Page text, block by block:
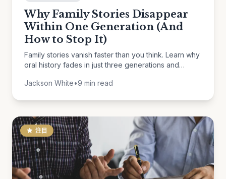
Why Family Stories Disappear
Within One Generation (And
How to Stop It)
Family stories vanish faster than you think. Learn why
oral history fades in just three generations and
Jackson White•9 min read
注目